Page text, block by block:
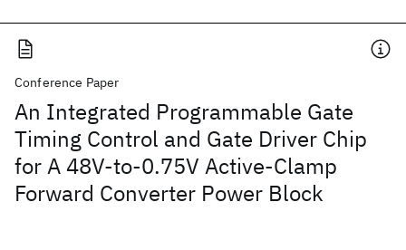
Conference Paper
An Integrated Programmable Gate
Timing Control and Gate Driver Chip
for A 48V-to-0.75V Active-Clamp
Forward Converter Power Block